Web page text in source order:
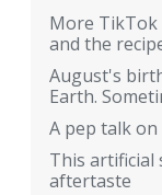
More TikTok
and the
August's
Earth.
A pep talk
This artificial
aftertaste